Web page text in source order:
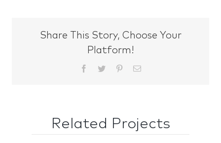
Share This Story, Choose Your
Platform!
Facebook
Twitter PinterestEmail
Related Projects